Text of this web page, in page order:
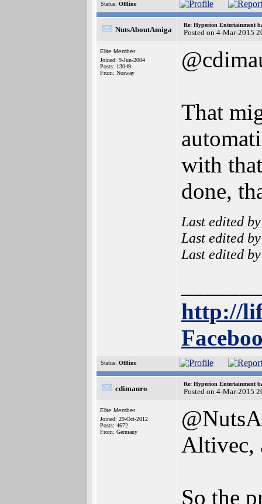
Status: Offline
NutsAboutAmiga
Re: Hyperion Entertainment
Posted on 4-Mar-2015
Elite Member
Joined: 9-Jun-2004
Posts: 13049
From: Norway
That
with
done,
Last edited
Last edited
Last edited
http://
Status: Offline
cdimauro
Re: Hyperion Entertainment
Posted on 4-Mar-2015
Elite Member
Joined: 29-Oct-2012
Posts: 4672
From: Germany
Altivec,
So the